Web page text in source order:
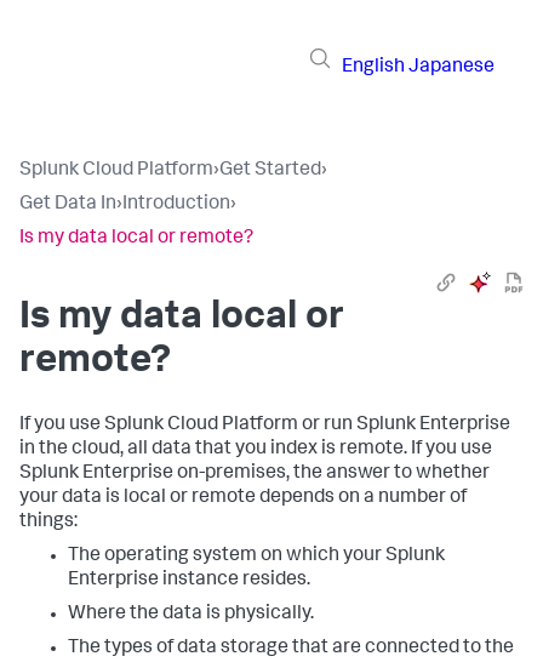
English Japanese
Splunk Cloud Platform›Get Started›
Get Data In›Introduction›
Is my data local or remote?
Is my data local or
remote?
If you use Splunk Cloud Platform or run Splunk Enterprise
in the cloud, all data that you index is remote. If you use
Splunk Enterprise on-premises, the answer to whether
your data is local or remote depends on a number of
things:
The operating system on which your Splunk
Enterprise instance resides.
Where the data is physically.
The types of data storage that are connected to the